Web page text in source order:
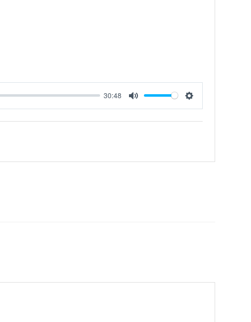
30:48
MUTE SETTINGS